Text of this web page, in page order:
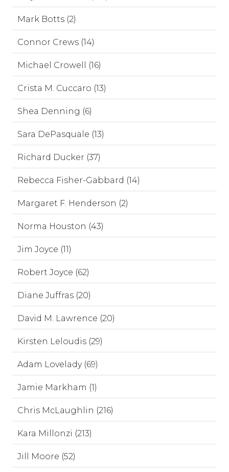
Mark Botts (2)
Connor Crews (14)
Michael Crowell (16)
Crista M. Cuccaro (13)
Shea Denning (6)
Sara DePasquale (13)
Richard Ducker (37)
Rebecca Fisher-Gabbard (14)
Margaret F. Henderson (2)
Norma Houston (43)
Jim Joyce (11)
Robert Joyce (62)
Diane Juffras (20)
David M. Lawrence (20)
Kirsten Leloudis (29)
Adam Lovelady (69)
Jamie Markham (1)
Chris McLaughlin (216)
Kara Millonzi (213)
Jill Moore (52)